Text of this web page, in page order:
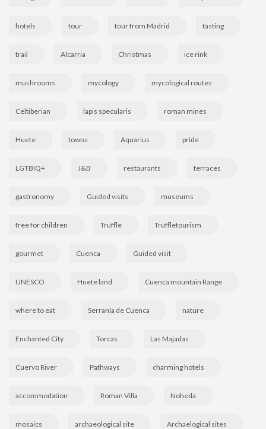
hotels tour tour from Madrid tasting
trail Alcarria Christmas ice rink
mushrooms mycology mycological routes
Celtiberian lapis specularis roman mines
Huete towns Aquarius pride
LGTBIQ+ J&B restaurants terraces
gastronomy Guided visits museums
free for children Truffle Truffletourism
gourmet Cuenca Guided visit
UNESCO Huete land Cuenca mountain Range
where to eat Serranía de Cuenca nature
Enchanted City Torcas Las Majadas
Cuervo River Pathways charming hotels
accommodation Roman Villa Noheda
mosaics archaeological site Archaelogical sites